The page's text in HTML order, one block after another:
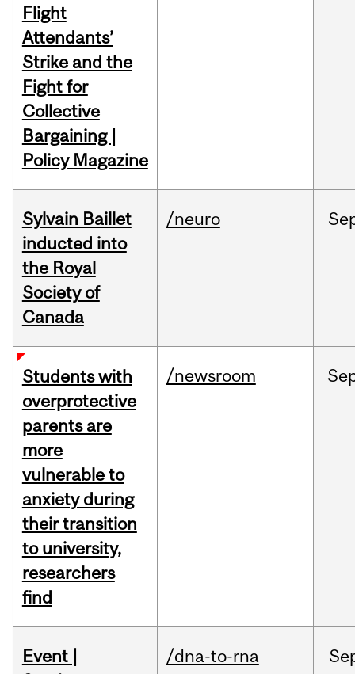
Flight
Attendants’
Strike and the
Fight for
Collective
Bargaining |
Policy Magazine
Sylvain Baillet
inducted into
the Royal
Society of
Canada
/neuro
Students with
overprotective
parents are
more
vulnerable to
anxiety during
their transition
to university,
researchers
find
/newsroom
Event |
/dna-to-rna